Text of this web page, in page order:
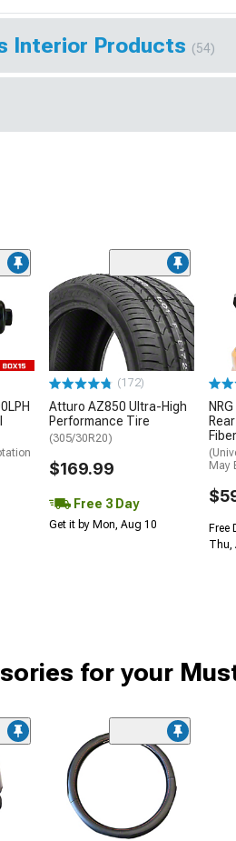
Interior Products (54)
(172)
Atturo AZ850 Ultra-High
Performance Tire
(305/30R20)
$169.99
Free 3 Day
Get it by Mon, Aug 10
Fiber
May
Free
Thu,
for your